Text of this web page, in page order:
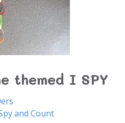
themed I SPY
and Count